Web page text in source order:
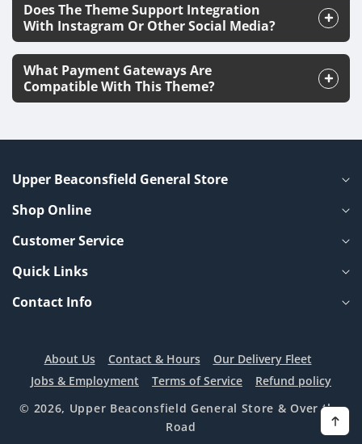
Does The Theme Support Integration
With Instagram Or Other Social Media?
What Payment Gateways Are
Compatible With This Theme?
Upper Beaconsfield General Store
Shop Online
Customer Service
Quick Links
Contact Info
About Us Contact & Hours
Our Delivery Fleet
Jobs & Employment
Terms of Service
Refund policy
© 2026, Upper Beaconsfield General Store & Over the
Road